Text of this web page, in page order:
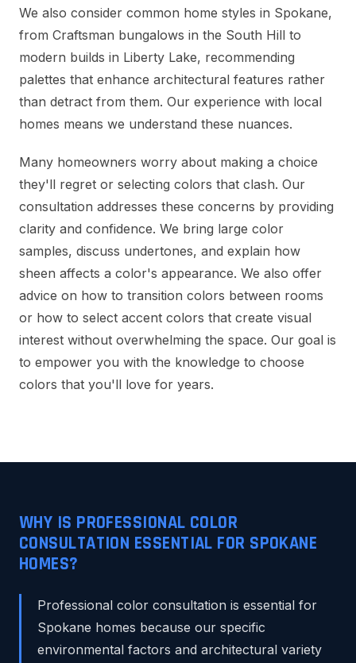
We also consider common home styles in Spokane,
from Craftsman bungalows in the South Hill to
modern builds in Liberty Lake, recommending
palettes that enhance architectural features rather
than detract from them. Our experience with local
homes means we understand these nuances.
Many homeowners worry about making a choice
they'll regret or selecting colors that clash. Our
consultation addresses these concerns by providing
clarity and confidence. We bring large color
samples, discuss undertones, and explain how
sheen affects a color's appearance. We also offer
advice on how to transition colors between rooms
or how to select accent colors that create visual
interest without overwhelming the space. Our goal is
to empower you with the knowledge to choose
colors that you'll love for years.
WHY IS PROFESSIONAL COLOR
CONSULTATION ESSENTIAL FOR SPOKANE
HOMES?
Professional color consultation is essential for
Spokane homes because our specific
environmental factors and architectural variety